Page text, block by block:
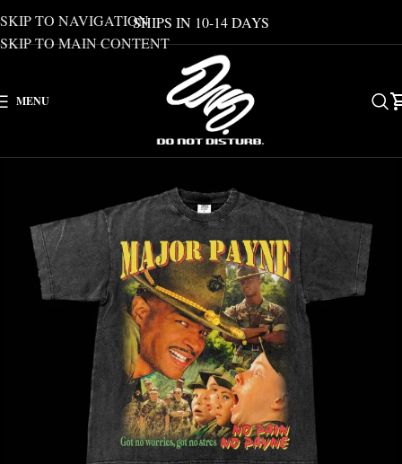
SKIP TO NAVIGATION
SKIP TO MAIN CONTENT
SHIPS IN 10-14 DAYS
MENU